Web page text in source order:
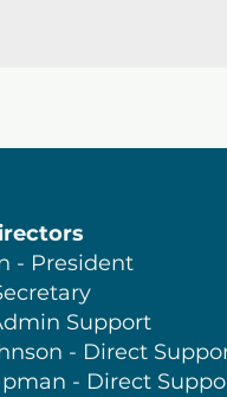
- President
Support
- Direct
- Direct